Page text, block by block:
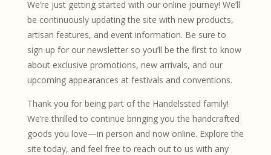
We’re just getting started with our online journey! We’ll
be continuously updating the site with new products,
artisan features, and event information. Be sure to
sign up for our newsletter so you’ll be the first to know
about exclusive promotions, new arrivals, and our
upcoming appearances at festivals and conventions.
Thank you for being part of the Handelssted family!
We’re thrilled to continue bringing you the handcrafted
goods you love—in person and now online. Explore the
site today, and feel free to reach out to us with any